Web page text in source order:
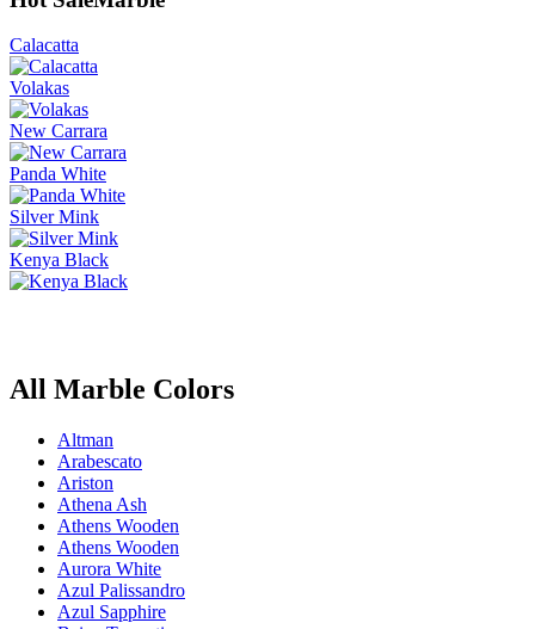
Calacatta
Volakas
New Carrara
Panda White
Silver Mink
Kenya Black
All Marble Colors
Altman
Arabescato
Ariston
Athena Ash
Athens Wooden
Athens Wooden
Aurora White
Azul Palissandro
Azul Sapphire